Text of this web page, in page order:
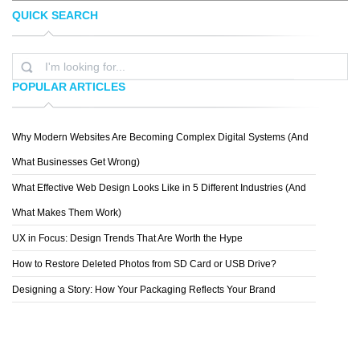
MARCELO SCHULTZ
QUICK SEARCH
POPULAR ARTICLES
Why Modern Websites Are Becoming Complex Digital Systems (And
What Businesses Get Wrong)
What Effective Web Design Looks Like in 5 Different Industries (And
What Makes Them Work)
UX in Focus: Design Trends That Are Worth the Hype
How to Restore Deleted Photos from SD Card or USB Drive?
Designing a Story: How Your Packaging Reflects Your Brand